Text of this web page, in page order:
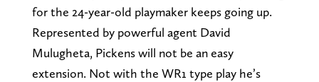
for the 24-year-old playmaker keeps going up.
Represented by powerful agent David
Mulugheta, Pickens will not be an easy
extension. Not with the WR1 type play he’s